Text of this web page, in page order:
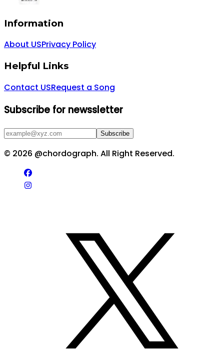
Information
About USPrivacy Policy
Helpful Links
Contact USRequest a Song
Subscribe for newssletter
Subscribe
© 2026 @chordograph. All Right Reserved.